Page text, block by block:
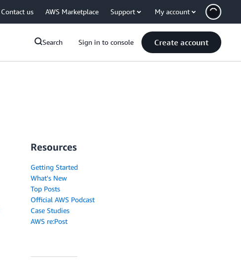
Contact us AWS Marketplace Support My account
Search Sign in to console Create account
Resources
Getting Started
What's New
Top Posts
Official AWS Podcast
Case Studies
AWS re:Post